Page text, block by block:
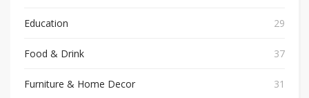
Education 29
Food & Drink 37
Furniture & Home Decor 31